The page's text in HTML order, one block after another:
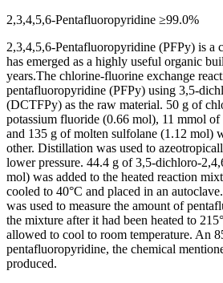
2,3,4,5,6-Pentafluoropyridine ≥99.0%
2,3,4,5,6-Pentafluoropyridine (PFPy) is a
has emerged as a highly useful organic
years.The chlorine-fluorine exchange
pentafluoropyridine (PFPy) using 3,5-
(DCTFPy) as the raw material. 50 g of
potassium fluoride (0.66 mol), 11 mmol of
and 135 g of molten sulfolane (1.12 mol)
other. Distillation was used to
lower pressure. 44.4 g of 3,5-dichloro-
mol) was added to the heated reaction
cooled to 40°C and placed in an
was used to measure the amount of
the mixture after it had been heated to
allowed to cool to room temperature. An
pentafluoropyridine, the chemical
produced.